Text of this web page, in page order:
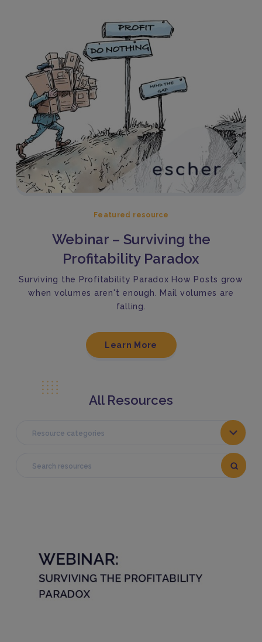
Featured resource
Webinar – Surviving the
Profitability Paradox
Surviving the Profitability Paradox How Posts grow
when volumes aren't enough. Mail volumes are
falling.
Learn More
All Resources
Resource categories